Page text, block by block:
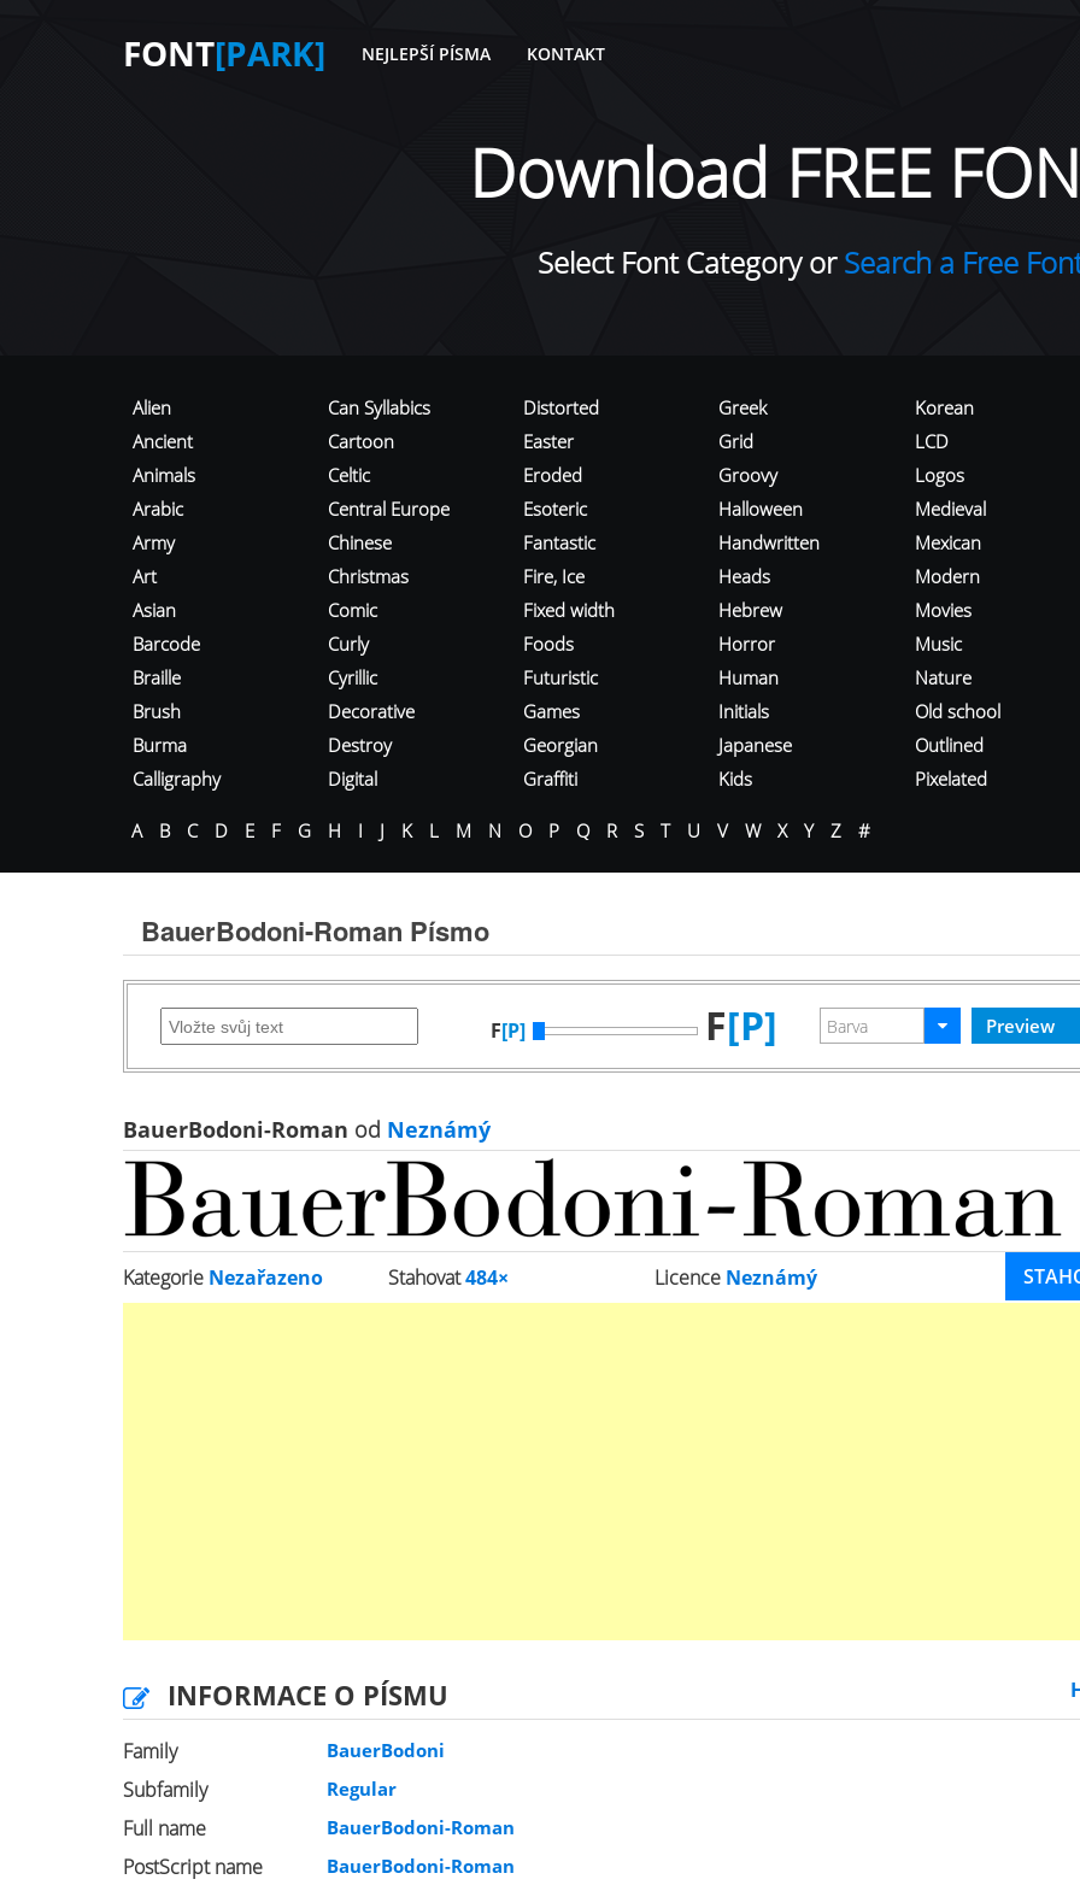
FONT[PARK] NEJLEPŠÍ PÍSMA KONTAKT
Download FREE
Select Font Category orSearch a Free
Alien
Ancient
Animals
Arabic
Army
Art
Asian
Barcode
Braille
Brush
Burma
Calligraphy
Can Syllabics
Cartoon
Celtic
Central Europe
Chinese
Christmas
Comic
Curly
Cyrillic
Decorative
Destroy
Digital
Distorted
Easter
Eroded
Esoteric
Fantastic
Fire, Ice
Fixed width
Foods
Futuristic
Games
Georgian
Graffiti
Greek
Grid
Groovy
Halloween
Handwritten
Heads
Hebrew
Horror
Human
Initials
Japanese
Kids
Korean
LCD
Logos
Medieval
Mexican
Modern
Movies
Music
Nature
Old school
Outlined
Pixelated
A B C D E F G H I J K L M N O P Q R S T U V W X Y Z #
BauerBodoni-Roman Písmo
F[P] F[P]
BauerBodoni-Roman od Neznámý
Kategorie Nezařazeno Stahovat484× Licence Neznámý
INFORMACE O PÍSMU
Family BauerBodoni
Subfamily Regular
Full name BauerBodoni-Roman
PostScript name BauerBodoni-Roman